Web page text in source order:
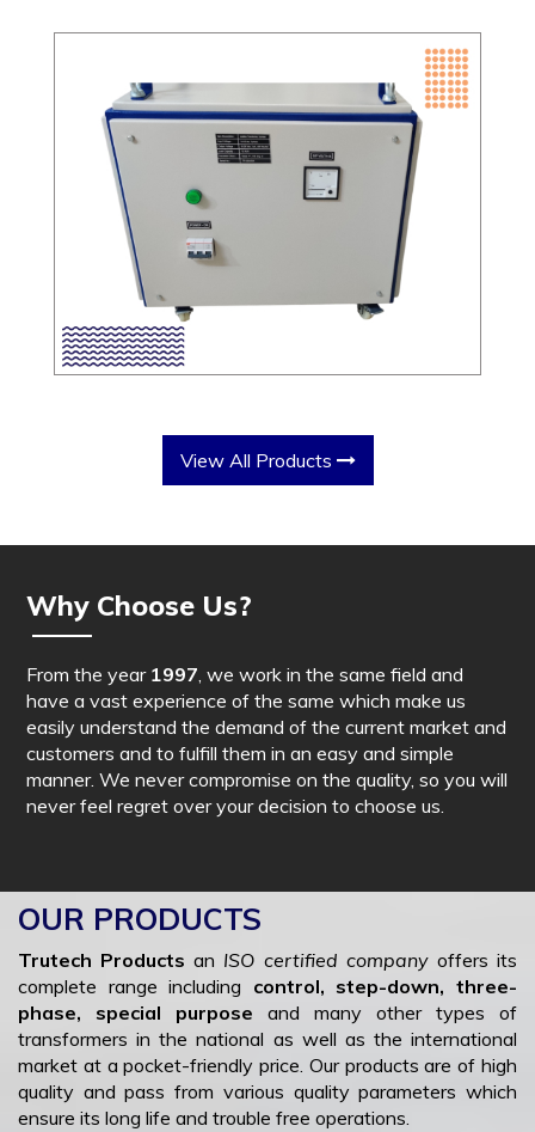
View All Products
Why Choose Us?
From the year 1997, we work in the same field and
have a vast experience of the same which make us
easily understand the demand of the current market and
customers and to fulfill them in an easy and simple
manner. We never compromise on the quality, so you will
never feel regret over your decision to choose us.
OUR PRODUCTS
Trutech Products an ISO certified companyoffers its
complete range including control, step-down, three-
phase, special purpose and many other types of
transformers in the national as well as the international
market at a pocket-friendly price. Our products are of high
quality and pass from various quality parameters which
ensure its long life and trouble free operations.